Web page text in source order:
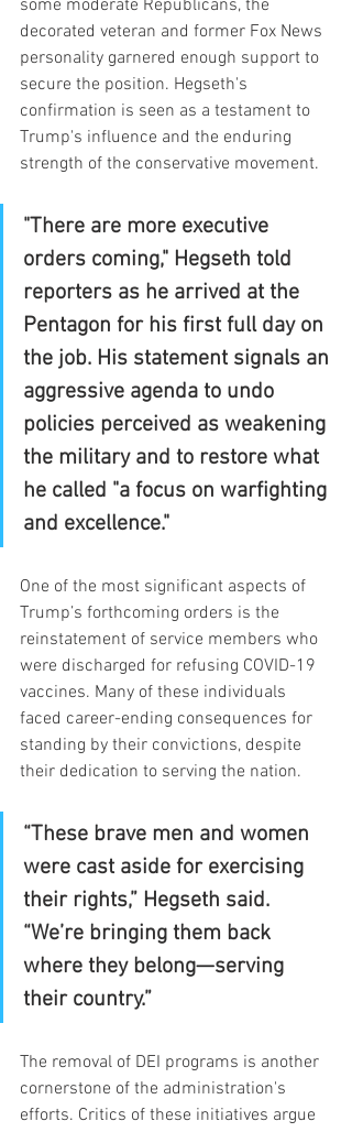
some moderate Republicans, the
decorated veteran and former Fox News
personality garnered enough support to
secure the position. Hegseth's
confirmation is seen as a testament to
Trump's influence and the enduring
strength of the conservative movement.
"There are more executive
orders coming," Hegseth told
reporters as he arrived at the
Pentagon for his first full day on
the job. His statement signals an
aggressive agenda to undo
policies perceived as weakening
the military and to restore what
he called "a focus on warfighting
and excellence."
One of the most significant aspects of
Trump’s forthcoming orders is the
reinstatement of service members who
were discharged for refusing COVID-19
vaccines. Many of these individuals
faced career-ending consequences for
standing by their convictions, despite
their dedication to serving the nation.
“These brave men and women
were cast aside for exercising
their rights,” Hegseth said.
“We’re bringing them back
where they belong—serving
their country.”
The removal of DEI programs is another
cornerstone of the administration's
efforts. Critics of these initiatives argue